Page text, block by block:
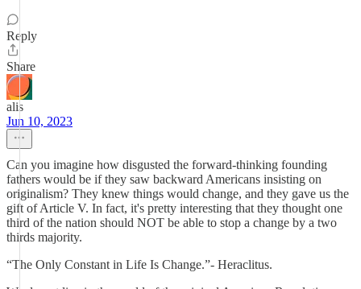
Reply
Share
alis
Jun 10, 2023
Can you imagine how disgusted the forward-thinking founding
fathers would be if they saw backward Americans insisting on
originalism? They knew things would change, and they gave us the
gift of Article V. In fact, it's pretty interesting that they thought one
third of the nation should NOT be able to stop a change by a two
thirds majority.
“The Only Constant in Life Is Change.”- Heraclitus.